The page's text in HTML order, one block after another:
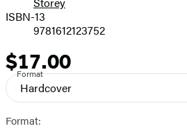
ISBN-13
9781612123752
Price
$17.00
Format
Hardcover
Format: